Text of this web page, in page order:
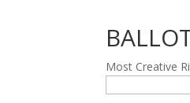
Most Creative